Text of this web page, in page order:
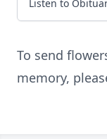
Listen to
To send
memory,